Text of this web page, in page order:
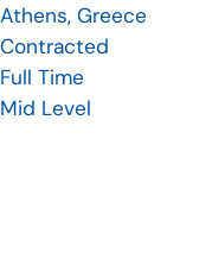
Athens, Greece
Contracted
Full Time
Mid Level